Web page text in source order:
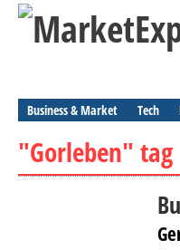
Business & Market Tech
"Gorleben" tag